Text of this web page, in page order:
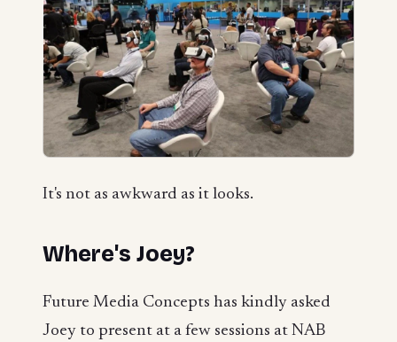
It's not as awkward as it looks.
Where's Joey?
Future Media Concepts has kindly asked
Joey to present at a few sessions at NAB